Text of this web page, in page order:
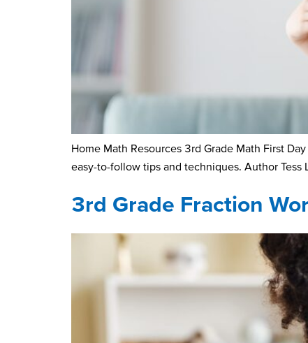
Home Math Resources 3rd Grade Math First
easy-to-follow tips and techniques. Author
3rd Grade Fraction